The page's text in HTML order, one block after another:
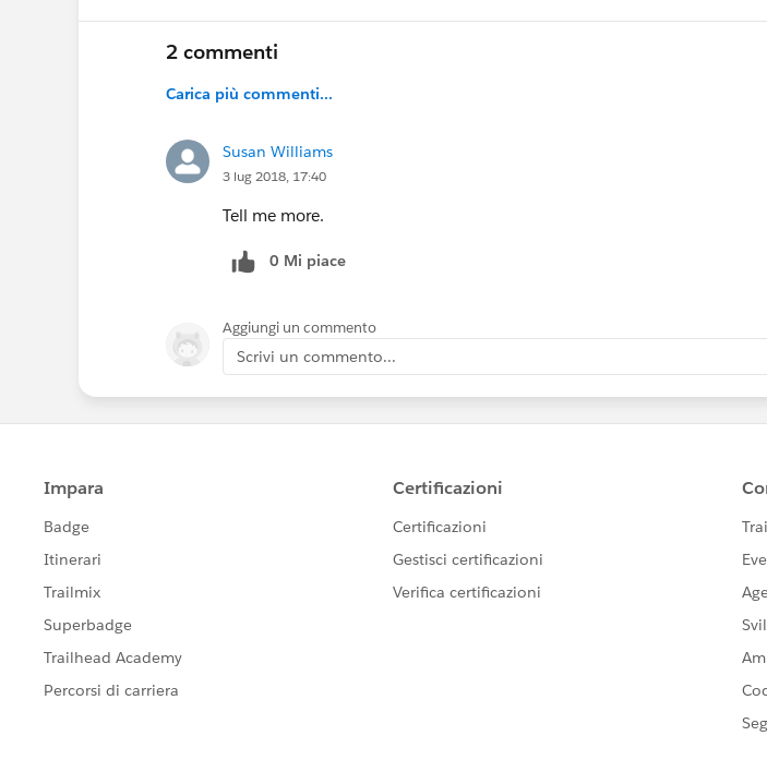
2 commenti
Carica più commenti...
Susan Williams
3 lug 2018, 17:40
Tell me more.
0 Mi piace
Aggiungi un commento
Scrivi un commento...